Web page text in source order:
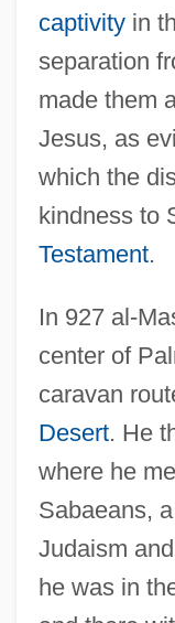
captivityin
separation
made them
Jesus, as
which the
kindness to
Testament.
In 927 al-
center of
caravan
Desert. He
where he
Sabaeans,
Judaism
he was in